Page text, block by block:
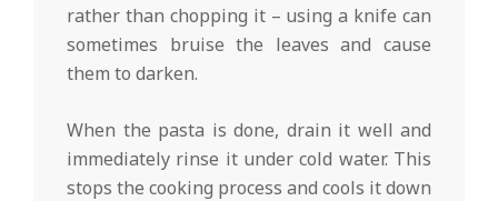
rather than chopping it – using a knife can
sometimes bruise the leaves and cause
them to darken.
When the pasta is done, drain it well and
immediately rinse it under cold water. This
stops the cooking process and cools it down